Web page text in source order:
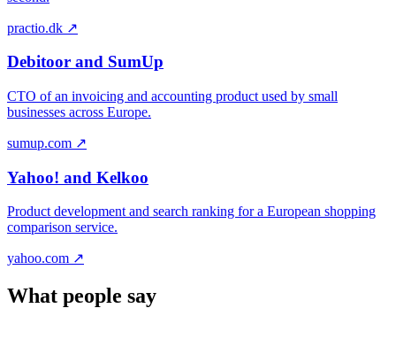
practio.dk ↗
Debitoor and SumUp
CTO of an invoicing and accounting product used by small
businesses across Europe.
sumup.com ↗
Yahoo! and Kelkoo
Product development and search ranking for a European shopping
comparison service.
yahoo.com ↗
What people say